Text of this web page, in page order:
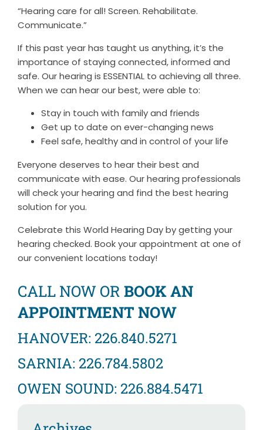
“Hearing care for all! Screen. Rehabilitate.
Communicate.”
If this past year has taught us anything, it’s the
importance of staying connected, informed and
safe. Our hearing is ESSENTIAL to achieving all three.
When we can hear our best, were able to:
Stay in touch with family and friends
Get up to date on ever-changing news
Feel safe, healthy and in control of your life
Everyone deserves to hear their best and
communicate with ease. Our hearing professionals
will check your hearing and find the best hearing
solution for you.
Celebrate this World Hearing Day by getting your
hearing checked. Book your appointment at one of
our convenient locations today!
CALL NOW OR BOOK AN
APPOINTMENT NOW
HANOVER: 226.840.5271
SARNIA: 226.784.5802
OWEN SOUND: 226.884.5471